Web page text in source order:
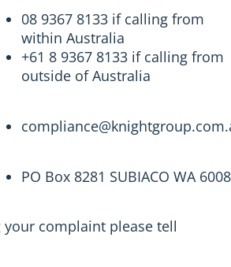
08 9367 8133 if calling from
within Australia
+61 8 9367 8133 if calling from
outside of Australia
PO Box 8281 SUBIACO WA 6008
your complaint please tell